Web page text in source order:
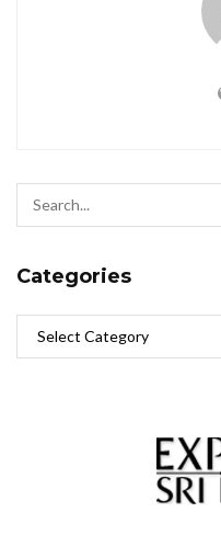
Categories